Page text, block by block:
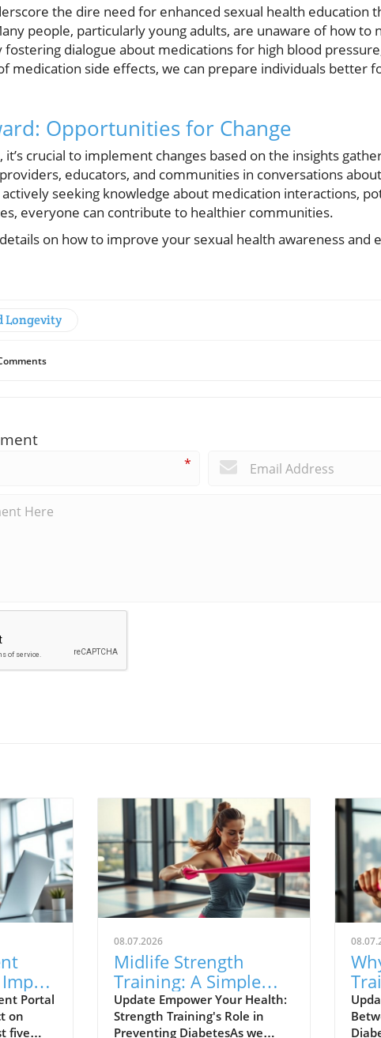
the dire need for enhanced sexual health education
people, particularly young adults, are unaware of how to
dialogue about medications for high blood
medication side effects, we can prepare individuals better
Opportunities for Change
crucial to implement changes based on the insights
educators, and communities in conversations
seeking knowledge about medication interactions,
everyone can contribute to healthier communities.
on how to improve your sexual health awareness and
Longevity
*
and
Portal
on
five
08.07.2026
Midlife Strength
Training: A Simple
Strategy to Lower
Your Diabetes Risk
Update Empower Your Health:
Strength Training's Role in
Preventing DiabetesAs we